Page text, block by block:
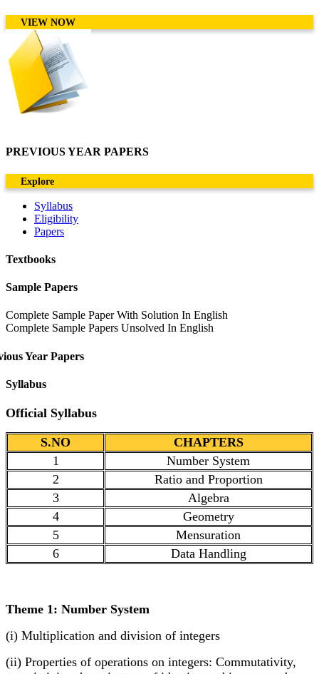
VIEW NOW
PREVIOUS YEAR PAPERS
Explore
Syllabus
Eligibility
Papers
Textbooks
Sample Papers
Complete Sample Paper With Solution In English
Complete Sample Papers Unsolved In English
Year Papers
Syllabus
Official Syllabus
S.NO
CHAPTERS
1
Number System
2
Ratio and Proportion
3
Algebra
4
Geometry
5
Mensuration
6
Data Handling
Theme 1: Number System
(i) Multiplication and division of integers
(ii) Properties of operations on integers: Commutativity,